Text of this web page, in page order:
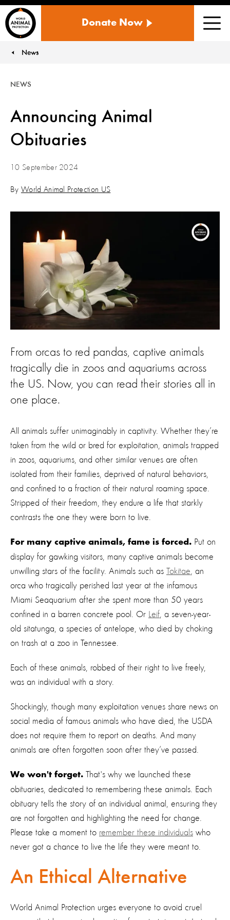
ANIMAL
US
Donate Now
News
Announcing Animal
Obituaries
NEWS
10 September 2024
By World Animal Protection US
From orcas to red pandas, captive animals
tragically die in zoos and aquariums across
the US. Now, you can read their stories all in
one place.
All animals suffer unimaginably in captivity. Whether they’re
taken from the wild or bred for exploitation, animals trapped
in zoos, aquariums, and other similar venues are often
isolated from their families, deprived of natural behaviors,
and confined to a fraction of their natural roaming space.
Stripped of their freedom, they endure a life that starkly
contrasts the one they were born to live.
For many captive animals, fame is forced. Put on
display for gawking visitors, many captive animals become
unwilling stars of the facility. Animals such as Tokitae , an
orca who tragically perished last year at the infamous
Miami Seaquarium after she spent more than 50 years
confined in a barren concrete pool. Or
Leif , a seven-year-
old sitatunga, a species of antelope, who died by choking
on trash at a zoo in Tennessee.
Each of these animals, robbed of their right to live freely,
was an individual with a story.
Shockingly, though many exploitation venues share news on
social media of famous animals who have died, the USDA
does not require them to report on deaths. And many
animals are often forgotten soon after they’ve passed.
We won't forget. That's why we launched these
obituaries, dedicated to remembering these animals. Each
obituary tells the story of an individual animal, ensuring they
are not forgotten and highlighting the need for change.
Please take a moment to remember these individuals who
never got a chance to live the life they were meant to.
An Ethical Alternative
World Animal Protection urges everyone to avoid cruel